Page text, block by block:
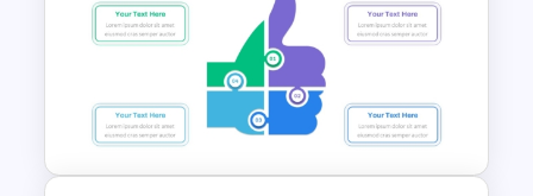
Dynamic Puzzle Piece Shapes
For PowerPoint